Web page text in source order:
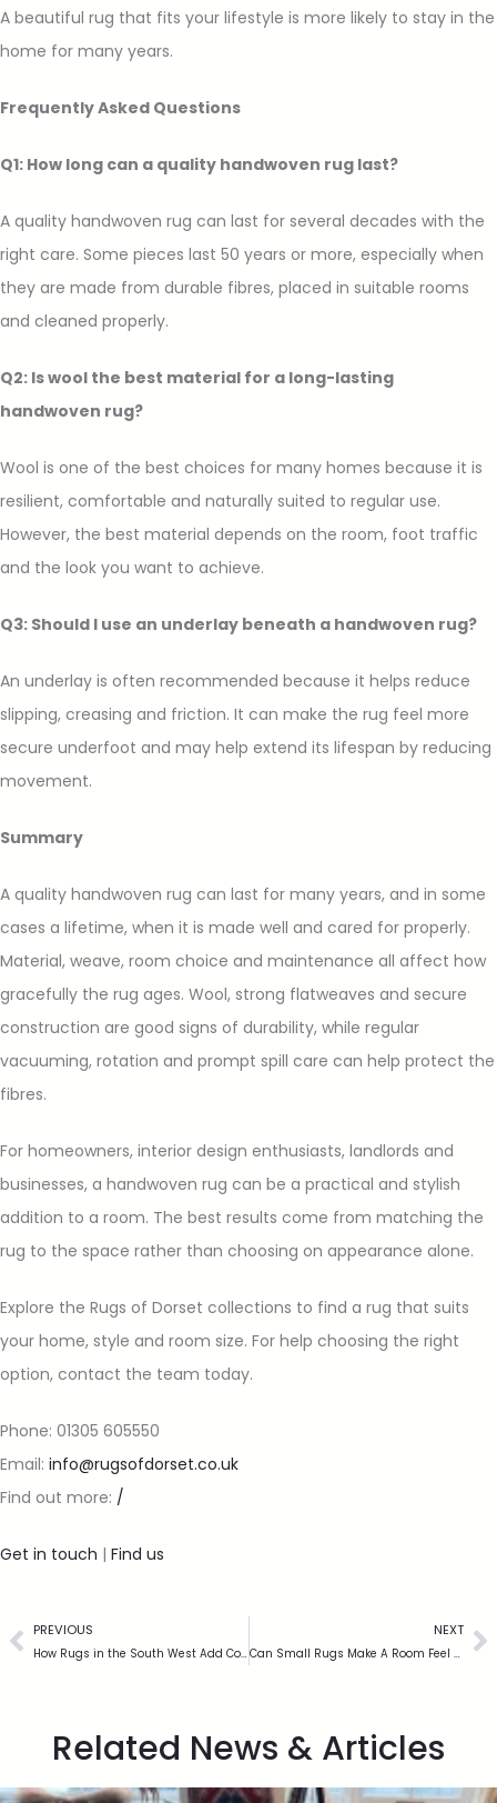
A beautiful rug that fits your lifestyle is more likely to stay in the
home for many years.
Frequently Asked Questions
Q1: How long can a quality handwoven rug last?
A quality handwoven rug can last for several decades with the
right care. Some pieces last 50 years or more, especially when
they are made from durable fibres, placed in suitable rooms
and cleaned properly.
Q2: Is wool the best material for a long-lasting
handwoven rug?
Wool is one of the best choices for many homes because it is
resilient, comfortable and naturally suited to regular use.
However, the best material depends on the room, foot traffic
and the look you want to achieve.
Q3: Should I use an underlay beneath a handwoven rug?
An underlay is often recommended because it helps reduce
slipping, creasing and friction. It can make the rug feel more
secure underfoot and may help extend its lifespan by reducing
movement.
Summary
A quality handwoven rug can last for many years, and in some
cases a lifetime, when it is made well and cared for properly.
Material, weave, room choice and maintenance all affect how
gracefully the rug ages. Wool, strong flatweaves and secure
construction are good signs of durability, while regular
vacuuming, rotation and prompt spill care can help protect the
fibres.
For homeowners, interior design enthusiasts, landlords and
businesses, a handwoven rug can be a practical and stylish
addition to a room. The best results come from matching the
rug to the space rather than choosing on appearance alone.
Explore the Rugs of Dorset collections to find a rug that suits
your home, style and room size. For help choosing the right
option, contact the team today.
Phone: 01305 605550
Email: info@rugsofdorset.co.uk
Find out more: /
Get in touch | Find us
PREVIOUS
How Rugs in the South West Add Comfort to Homes
NEXT
Can Small Rugs Make A Room Feel Bigger?
Related News & Articles